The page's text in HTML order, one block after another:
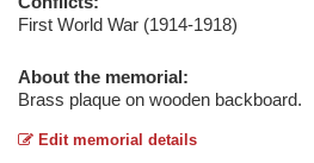
First World War (1914-1918)
About the memorial:
Brass plaque on wooden backboard.
Edit memorial details